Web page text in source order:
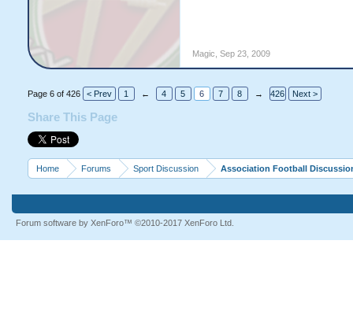
Magic Sep 23, 2009
Page 6 of 426 < Prev 1 ← 4 5 6 7 8 → 426 Next >
Share This Page
Home Forums Sport Discussion Association Football
Forum software by XenForo™ ©2010-2017 XenForo Ltd.